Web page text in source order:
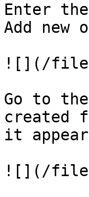
Enter
Add new
![](/files/-
Go to
created
it
![](/